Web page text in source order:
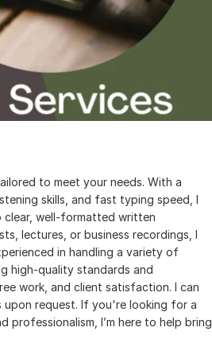
to meet your needs. With a
skills, and fast typing speed, I
clear, well-formatted written
lectures, or business recordings, I
in handling a variety of
high-quality standards and
work, and client satisfaction. I can
request. If you're looking for a
professionalism, I’m here to help bring